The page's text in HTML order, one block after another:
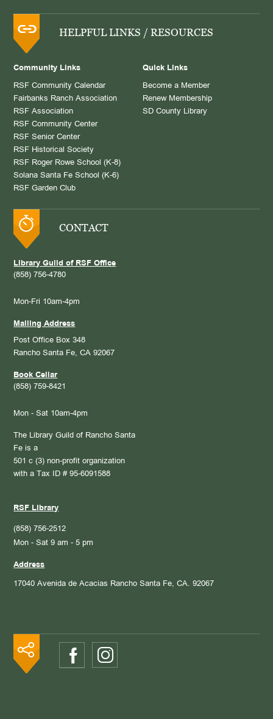
HELPFUL LINKS / RESOURCES
Community Links
RSF Community Calendar
Fairbanks Ranch Association
RSF Association
RSF Community Center
RSF Senior Center
RSF Historical Society
RSF Roger Rowe School (K-8)
Solana Santa Fe School (K-6)
RSF Garden Club
Quick Links
Become a Member
Renew Membership
SD County Library
CONTACT
Library Guild of RSF Office
(858) 756-4780
Mon-Fri 10am-4pm
Mailing Address
Post Office Box 348
Rancho Santa Fe, CA 92067
Book Cellar
(858) 759-8421
Mon - Sat 10am-4pm
The Library Guild of Rancho Santa
Fe is a
501 c (3) non-profit organization
with a Tax ID # 95-6091588
RSF Library
(858) 756-2512
Mon - Sat 9 am - 5 pm
Address
17040 Avenida de Acacias Rancho Santa Fe, CA. 92067